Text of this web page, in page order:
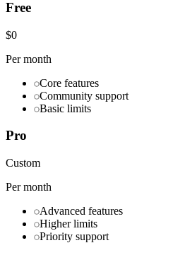
Free
$0
Per month
Core features
Community support
Basic limits
Pro
Custom
Per month
Advanced features
Higher limits
Priority support